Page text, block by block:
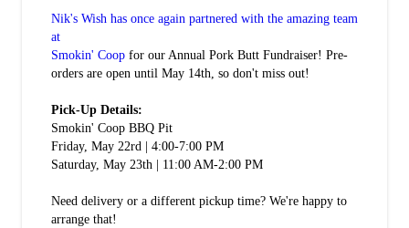
Nik's Wish has once again partnered with the amazing team
at
Smokin' Coop for our Annual Pork Butt Fundraiser! Pre-
orders are open until May 14th, so don't miss out!
Pick-Up Details:
Smokin' Coop BBQ Pit
Friday, May 22rd | 4:00-7:00 PM
Saturday, May 23th | 11:00 AM-2:00 PM
Need delivery or a different pickup time? We're happy to
arrange that!